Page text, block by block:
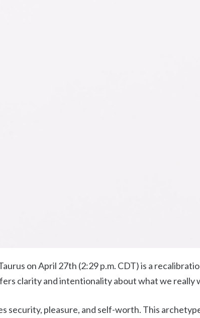
on April 27th (2:29 p.m. CDT) is a
clarity and intentionality about what we really
security, pleasure, and self-worth. This